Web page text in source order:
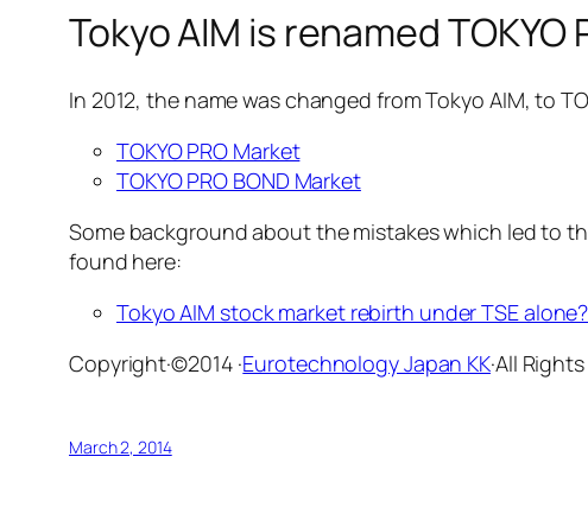
Tokyo AIM is renamed TOKYO
In 2012, the name was changed from Tokyo AIM, to
TOKYO PRO Market
TOKYO PRO BOND Market
Some background about the mistakes which led to
found here:
Tokyo AIM stock market rebirth under TSE
Copyright·©2014 ·Eurotechnology Japan KK·All
March 2, 2014